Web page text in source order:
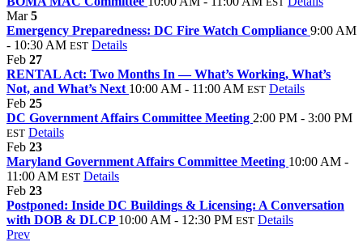
Mar5
Emergency Preparedness: DC Fire Watch Compliance 9:00 AM
- 10:30 AM EST Details
Feb 27
RENTAL Act: Two Months In — What’s Working, What’s
Not, and What’s Next 10:00 AM - 11:00 AM EST Details
Feb 25
DC Government Affairs Committee Meeting 2:00 PM - 3:00 PM
EST Details
Feb 23
Maryland Government Affairs Committee Meeting 10:00 AM -
11:00 AM EST Details
Feb 23
Postponed: Inside DC Buildings & Licensing: A Conversation
with DOB & DLCP 10:00 AM - 12:30 PM EST Details
Prev